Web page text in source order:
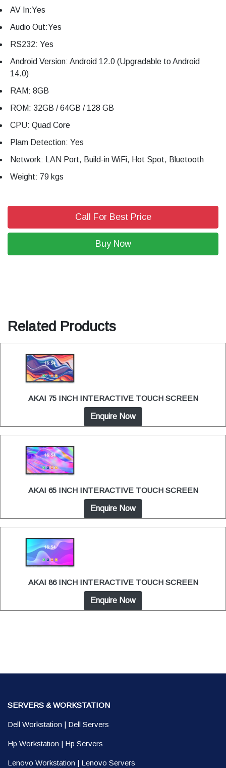
AV In:Yes
Audio Out:Yes
RS232: Yes
Android Version: Android 12.0 (Upgradable to Android
14.0)
RAM: 8GB
ROM: 32GB / 64GB / 128 GB
CPU: Quad Core
Plam Detection: Yes
Network: LAN Port, Build-in WiFi, Hot Spot, Bluetooth
Weight: 79 kgs
Call For Best Price
Buy Now
Related Products
AKAI 75 INCH INTERACTIVE TOUCH SCREEN
Enquire Now
AKAI 65 INCH INTERACTIVE TOUCH SCREEN
Enquire Now
AKAI 86 INCH INTERACTIVE TOUCH SCREEN
Enquire Now
SERVERS & WORKSTATION
Dell Workstation | Dell Servers
Hp Workstation | Hp Servers
Lenovo Workstation | Lenovo Servers